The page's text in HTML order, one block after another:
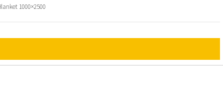
1000×2500